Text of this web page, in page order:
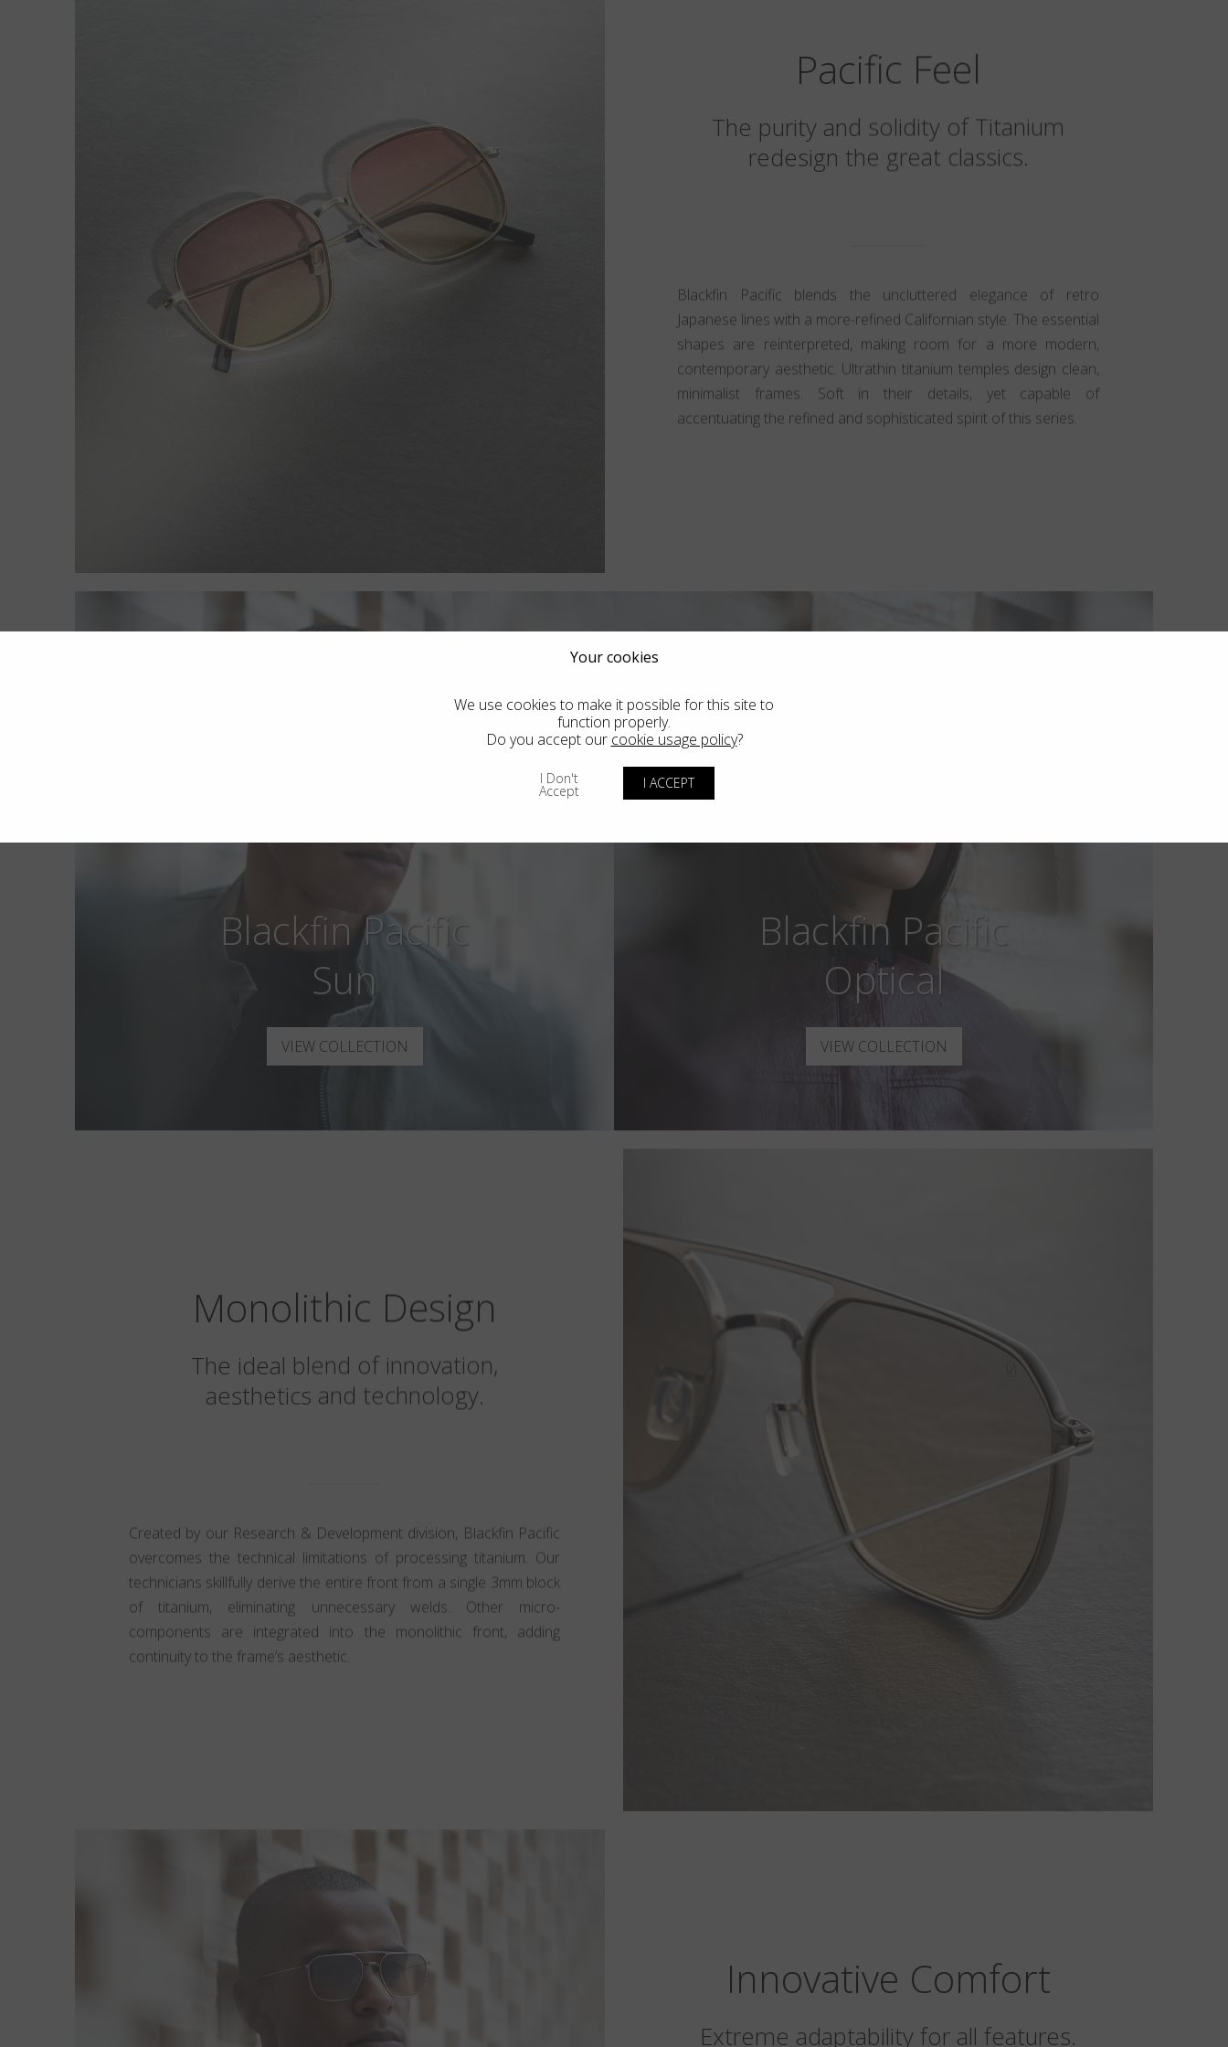
Pacific Feel
The purity and solidity of Titanium
redesign the great classics.
Blackfin Pacific blends the uncluttered elegance of retro
Japanese lines with a more-refined Californian style. The essential
shapes are reinterpreted, making room for a more modern,
contemporary aesthetic. Ultrathin titanium temples design clean,
minimalist frames. Soft in their details, yet capable of
accentuating the refined and sophisticated spirit of this series.
Blackfin Pacific
Sun
VIEW COLLECTION
Blackfin Pacific
Optical
VIEW COLLECTION
Monolithic Design
The ideal blend of innovation,
aesthetics and technology.
Created by our Research & Development division, Blackfin Pacific
overcomes the technical limitations of processing titanium. Our
technicians skillfully derive the entire front from a single 3mm block
of titanium, eliminating unnecessary welds. Other micro-
components are integrated into the monolithic front, adding
continuity to the frame’s aesthetic.
Innovative Comfort
Extreme adaptability for all features.
Your cookies
We use cookies to make it possible for this site to
function properly.
Do you accept our cookie usage policy?
I Don't
Accept I ACCEPT